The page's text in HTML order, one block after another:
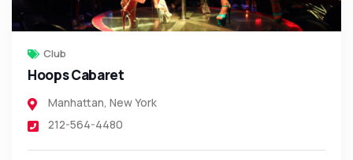
Club
Hoops Cabaret
Manhattan, New York
212-564-4480